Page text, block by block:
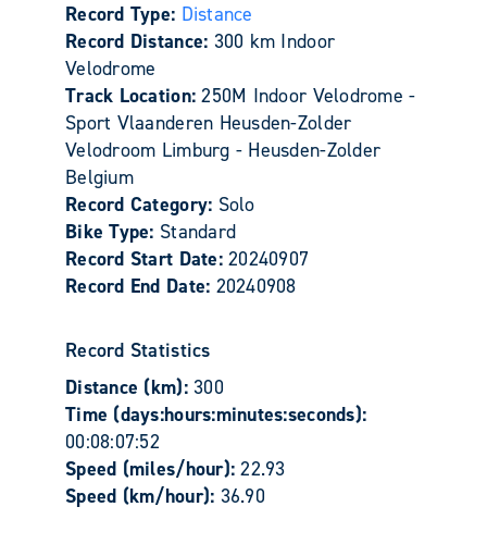
Record Type: Distance
Record Distance: 300 km Indoor
Velodrome
Track Location:250M Indoor Velodrome -
Sport Vlaanderen Heusden-Zolder
Velodroom Limburg - Heusden-Zolder
Belgium
Record Category: Solo
Bike Type: Standard
Record Start Date:20240907
Record End Date: 20240908
Record Statistics
Distance (km): 300
Time (days:hours:minutes:seconds):
00:08:07:52
Speed (miles/hour):22.93
Speed (km/hour): 36.90